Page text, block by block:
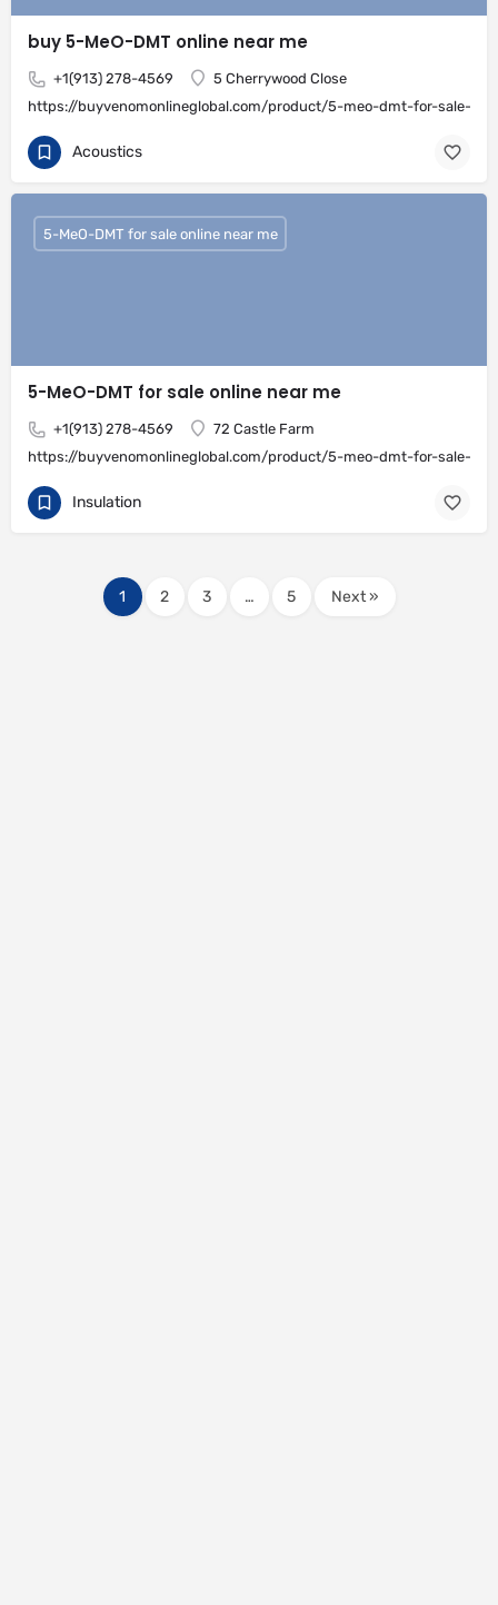
buy 5-MeO-DMT online near me
+1(913) 278-4569
5 Cherrywood Close
https://buyvenomonlineglobal.com/product/5-meo-dmt-for-sale-
Acoustics
5-MeO-DMT for sale online near me
+1(913) 278-4569
72 Castle Farm
https://buyvenomonlineglobal.com/product/5-meo-dmt-for-sale-
5-MeO-DMT for sale online near me
Insulation
1 2 3 … 5 Next »